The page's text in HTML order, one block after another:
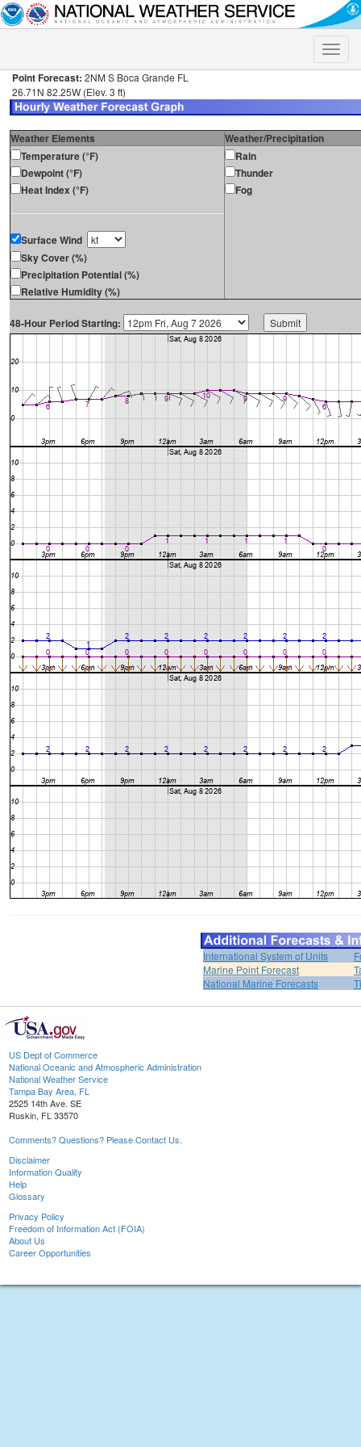
Toggle
Point Forecast: 2NM S Boca Grande FL
26.71N 82.25W (Elev. 3 ft)
Weather Elements
Weather/Precipitation
Temperature (°F)
Dewpoint (°F)
Heat Index (°F)
Surface Wind
Sky Cover (%)
Precipitation Potential (%)
Relative Humidity (%)
Rain
Thunder
Fog
48-Hour Period Starting:
International System of Units
Marine Point Forecast
National Marine Forecasts
US Dept of Commerce
National Oceanic and Atmospheric Administration
National Weather Service
Tampa Bay Area, FL
2525 14th Ave. SE
Ruskin, FL 33570
Comments? Questions? Please Contact Us.
Disclaimer
Information Quality
Help
Glossary
Privacy Policy
Freedom of Information Act (FOIA)
About Us
Career Opportunities